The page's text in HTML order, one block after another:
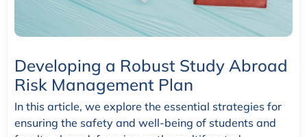
Developing a Robust Study Abroad
Risk Management Plan
In this article, we explore the essential strategies for
ensuring the safety and well-being of students and